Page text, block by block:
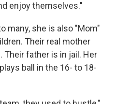
enjoy themselves."
many, she is also "Mom"
Their real mother
father is in jail. Her
ball in the 16- to 18-